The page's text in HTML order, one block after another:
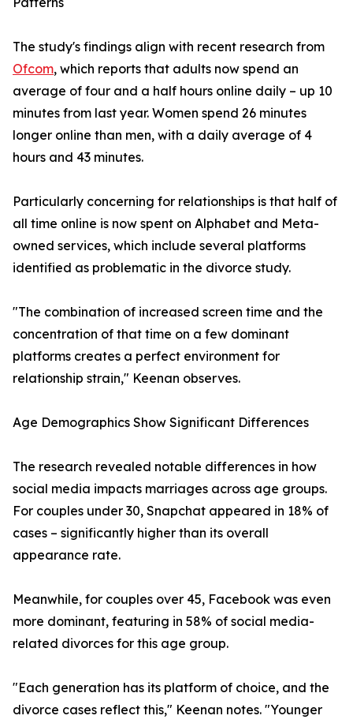
The study's findings align with recent research from
Ofcom, which reports that adults now spend an
average of four and a half hours online daily – up 10
minutes from last year. Women spend 26 minutes
longer online than men, with a daily average of 4
hours and 43 minutes.
Particularly concerning for relationships is that half of
all time online is now spent on Alphabet and Meta-
owned services, which include several platforms
identified as problematic in the divorce study.
"The combination of increased screen time and the
concentration of that time on a few dominant
platforms creates a perfect environment for
relationship strain," Keenan observes.
Age Demographics Show Significant Differences
The research revealed notable differences in how
social media impacts marriages across age groups.
For couples under 30, Snapchat appeared in 18% of
cases – significantly higher than its overall
appearance rate.
Meanwhile, for couples over 45, Facebook was even
more dominant, featuring in 58% of social media-
related divorces for this age group.
"Each generation has its platform of choice, and the
divorce cases reflect this," Keenan notes. "Younger